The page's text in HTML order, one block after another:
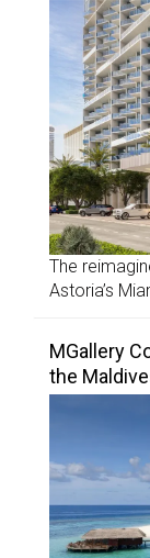
The
Astoria’s
MGallery
the